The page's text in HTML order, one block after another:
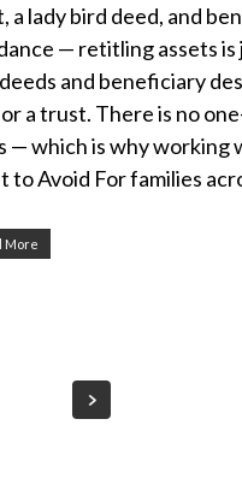
a lady bird deed, and
— retitling assets
and beneficiary
a trust. There is no
— which is why working
to Avoid For families
More